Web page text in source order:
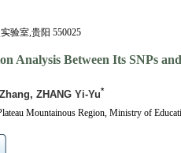
验室,贵阳 550025
Analysis Between Its SNPs
ZHANG Yi-Yu*
Mountainous Region, Ministry of